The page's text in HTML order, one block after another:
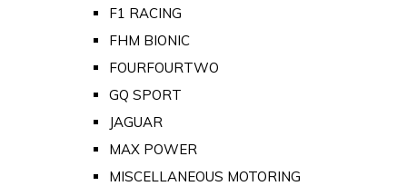
F1 RACING
FHM BIONIC
FOURFOURTWO
GQ SPORT
JAGUAR
MAX POWER
MISCELLANEOUS MOTORING